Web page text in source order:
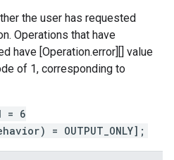
the user has requested
Operations that have
have [Operation.error][] value
of 1, corresponding to
= 6
= OUTPUT_ONLY];